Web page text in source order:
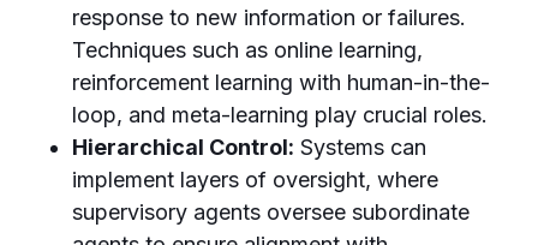
response to new information or failures.
Techniques such as online learning,
reinforcement learning with human-in-the-
loop, and meta-learning play crucial roles.
Hierarchical Control: Systems can
implement layers of oversight, where
supervisory agents oversee subordinate